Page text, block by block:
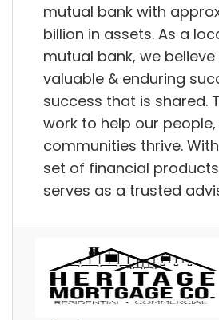
mutual bank with
billion in assets. As a
mutual bank, we
valuable & enduring
success that is shared.
work to help our
communities thrive.
set of financial
serves as a trusted